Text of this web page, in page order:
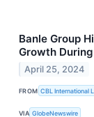
Banle Group
Growth
April 25, 2024
FROM CBL International
VIA GlobeNewswire